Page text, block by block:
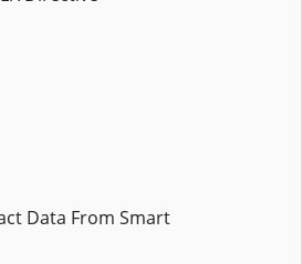
Data From Smart